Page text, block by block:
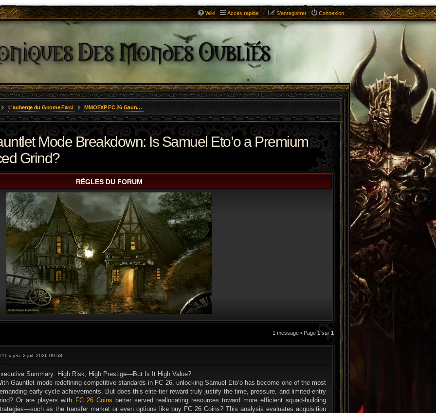
Wiki Accès rapide Connexion
S’enregistrer
L'auberge du Gnome Farci MMOEXP FC 26 Gauntlet Mode Breakdown: Is Samuel Eto’o a Premium Asset or an Overpriced Grind?
Mode Breakdown: Is Samuel Eto’o a Premium
Grind?
RÈGLES DU FORUM
1 message • Page1sur 1
s
a
e
#1 » jeu. 2 juil. 2026 09:58
Summary: High Risk, High Prestige—But Is It High Value?
Gauntlet mode redefining competitive standards in FC 26, unlocking Samuel Eto’o has become one of the most
early-cycle achievements. But does this elite-tier reward truly justify the time, pressure, and limited-entry
Or are players with FC 26 Coins better served reallocating resources toward more efficient squad-building
as the transfer market or even options like buy FC 26 Coins? This analysis evaluates acquisition